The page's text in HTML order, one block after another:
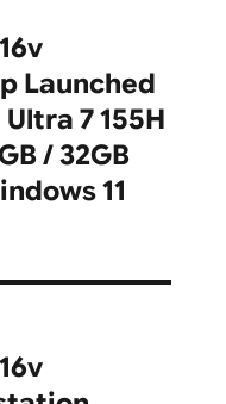
Launched
7 155H
/ 32GB
11